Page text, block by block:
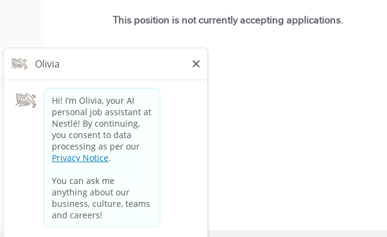
This position is not currently accepting applications.